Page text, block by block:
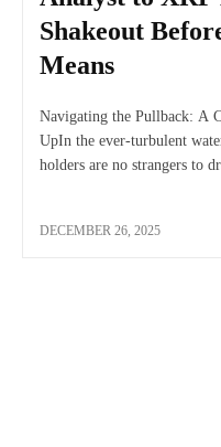
Shakeout
Means
Navigating the Pullback: A
UpIn the ever-turbulent
holders are no strangers to
DECEMBER 26, 2025